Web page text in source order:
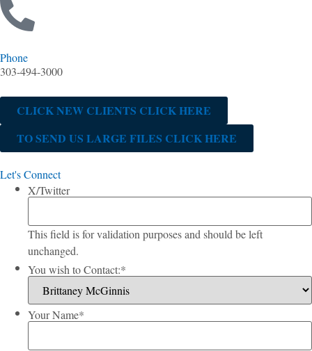
Phone
303-494-3000
CLICK NEW CLIENTS CLICK HERE
TO SEND US LARGE FILES CLICK HERE
Let's Connect
X/Twitter
This field is for validation purposes and should be left
unchanged.
You wish to Contact:*
Your Name*